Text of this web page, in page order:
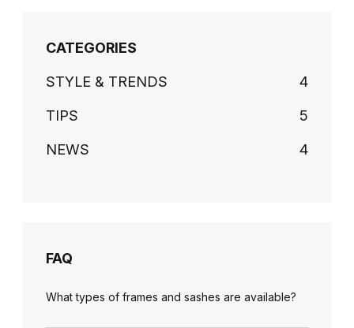
CATEGORIES
STYLE & TRENDS 4
TIPS 5
NEWS 4
FAQ
What types of frames and sashes are available?